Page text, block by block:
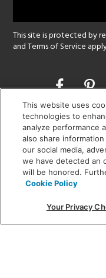
This site is protected by
andTerms of Service
Opens
a
new
window
SAT:
215 W.
This website uses
technologies to
analyze performance
also share
our social media,
we have detected an
will be honored.
Cookie Policy
Your Privacy